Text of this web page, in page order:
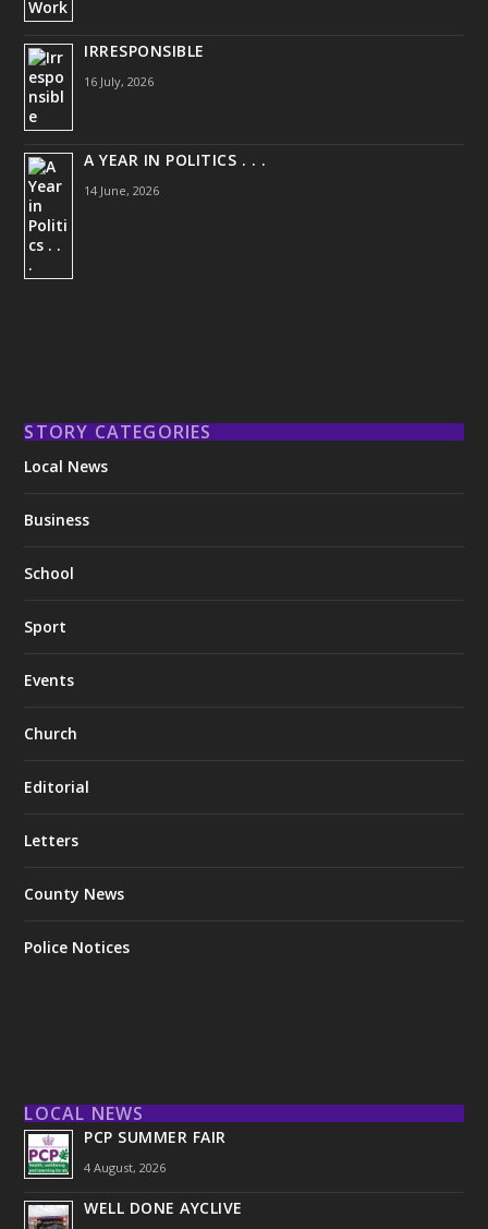
IRRESPONSIBLE
16 July, 2026
A YEAR IN POLITICS . . .
14 June, 2026
STORY CATEGORIES
Local News
Business
School
Sport
Events
Church
Editorial
Letters
County News
Police Notices
LOCAL NEWS
PCP SUMMER FAIR
4 August, 2026
WELL DONE AYCLIVE